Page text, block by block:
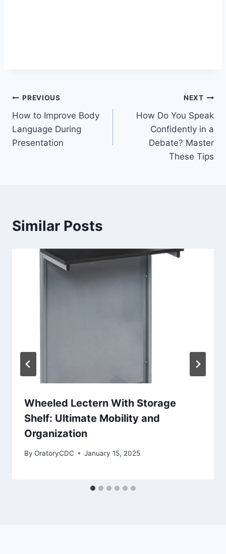
Post
navigation
PREVIOUS
How to Improve Body
Language During
Presentation
NEXT
How Do You Speak
Confidently in a
Debate? Master
These Tips
Similar Posts
Wheeled Lectern With Storage
Shelf: Ultimate Mobility and
Organization
By OratoryCDC January 15, 2025